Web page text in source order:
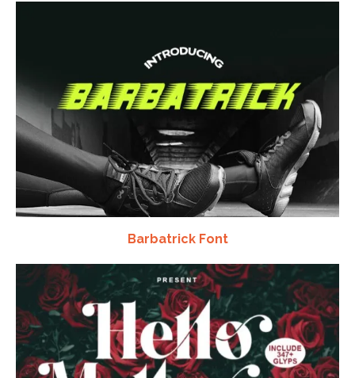
Barbatrick Font